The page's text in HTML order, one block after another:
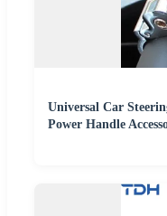
Universal Car
Power Handle